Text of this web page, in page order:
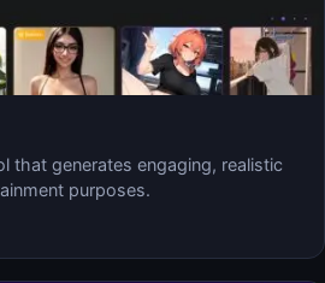
that generates engaging, realistic
purposes.